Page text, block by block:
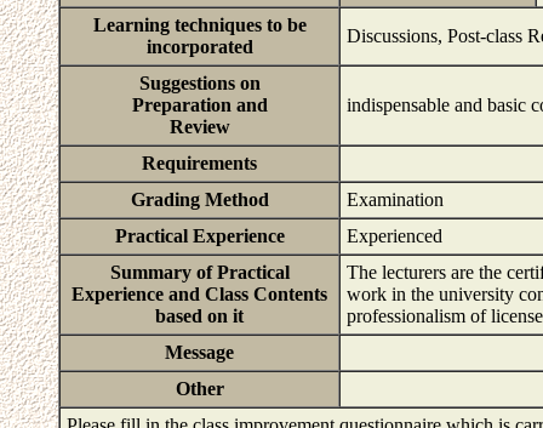
Learning techniques to be
incorporated
Discussions, Post-class
Suggestions on
Preparation and
Review
indispensable and basic
Requirements
Grading Method
Examination
Practical Experience
Experienced
Summary of Practical
Experience and Class Contents
based on it
The lecturers are the
work in the university
professionalism of
Message
Other